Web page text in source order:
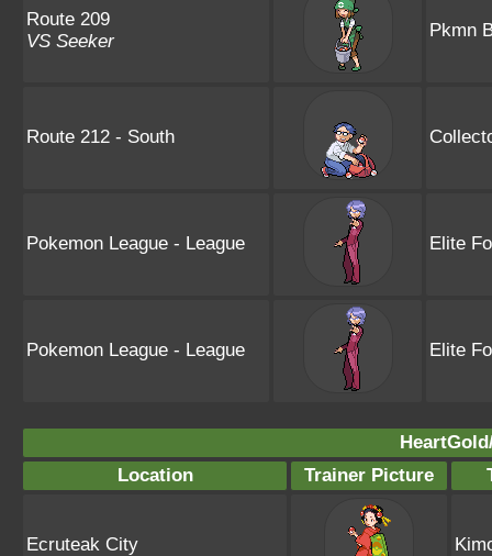
Route 209
VS Seeker
Pkmn
Route 212 - South
Pokemon League - League Elite
Pokemon League - League Elite
Location
Trainer Picture
Ecruteak City